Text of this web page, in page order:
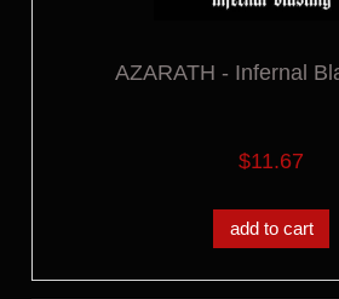
AZARATH - Infernal
$11.67
add to cart